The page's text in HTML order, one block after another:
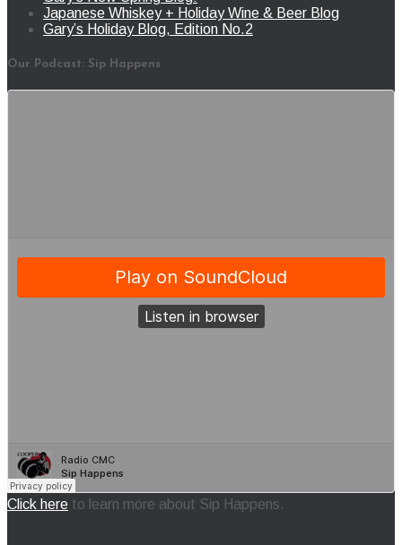
Japanese Whiskey + Holiday Wine & Beer Blog
Gary’s Holiday Blog, Edition No.2
Our Podcast: Sip Happens
Click here to learn more about Sip Happens.